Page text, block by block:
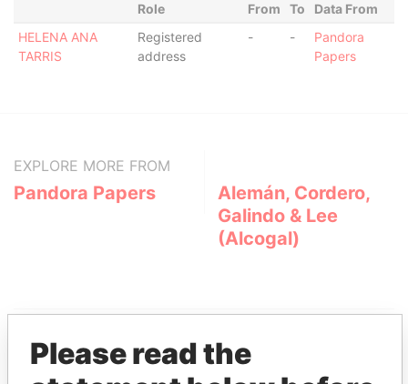
Role From To
Data From
HELENA ANA
TARRIS
Registered
address
- -
Pandora
Papers
EXPLORE MORE FROM
Pandora Papers
Alemán, Cordero,
Galindo & Lee
(Alcogal)
Please read the